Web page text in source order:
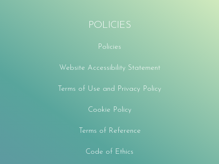
POLICIES
Policies
Website Accessibility Statement
Terms of Use and Privacy Policy
Cookie Policy
Terms of Reference
Code of Ethics